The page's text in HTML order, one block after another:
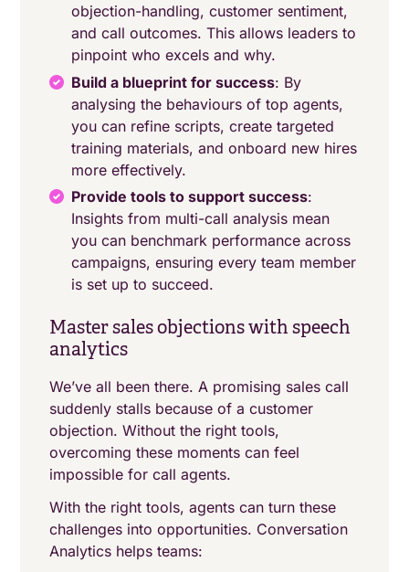
objection-handling, customer sentiment,
and call outcomes. This allows leaders to
pinpoint who excels and why.
Build a blueprint for success: By
analysing the behaviours of top agents,
you can refine scripts, create targeted
training materials, and onboard new hires
more effectively.
Provide tools to support success:
Insights from multi-call analysis mean
you can benchmark performance across
campaigns, ensuring every team member
is set up to succeed.
Master sales objections with speech
analytics
We’ve all been there. A promising sales call
suddenly stalls because of a customer
objection. Without the right tools,
overcoming these moments can feel
impossible for call agents.
With the right tools, agents can turn these
challenges into opportunities. Conversation
Analytics helps teams: